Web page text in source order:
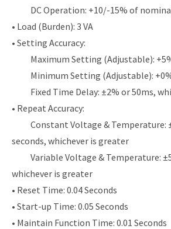
DC Operation: +10/-15% of
• Load (Burden): 3 VA
• Setting Accuracy:
Maximum Setting (Adjustable):
Minimum Setting (Adjustable):
Fixed Time Delay: ±2% or 50ms,
• Repeat Accuracy:
Constant Voltage & Temperature:
seconds, whichever is greater
Variable Voltage & Temperature:
whichever is greater
• Reset Time: 0.04 Seconds
• Start-up Time: 0.05 Seconds
• Maintain Function Time: 0.01 Seconds